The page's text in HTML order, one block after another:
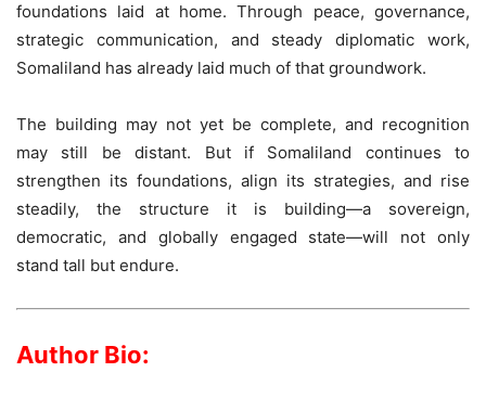
foundations laid at home. Through peace, governance,
strategic communication, and steady diplomatic work,
Somaliland has already laid much of that groundwork.
The building may not yet be complete, and recognition
may still be distant. But if Somaliland continues to
strengthen its foundations, align its strategies, and rise
steadily, the structure it is building—a sovereign,
democratic, and globally engaged state—will not only
stand tall but endure.
Author Bio: